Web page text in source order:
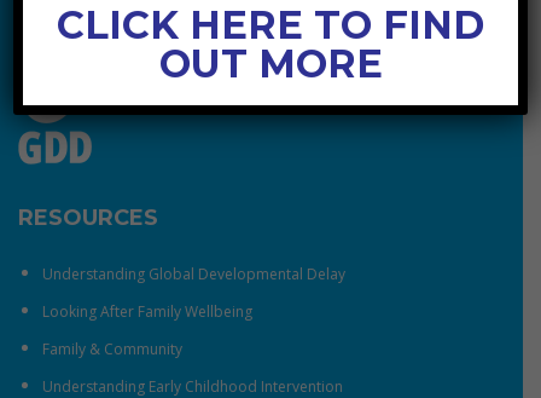
RESOURCES
Understanding Global Developmental Delay
Looking After Family Wellbeing
Family & Community
Understanding Early Childhood Intervention
CLICK HERE TO FIND
OUT MORE